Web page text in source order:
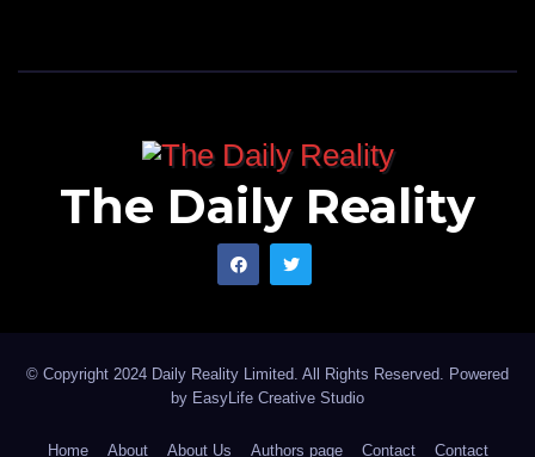
The Daily Reality
© Copyright 2024 Daily Reality Limited. All Rights Reserved. Powered
by EasyLife Creative Studio
Home About About Us Authors page Contact Contact